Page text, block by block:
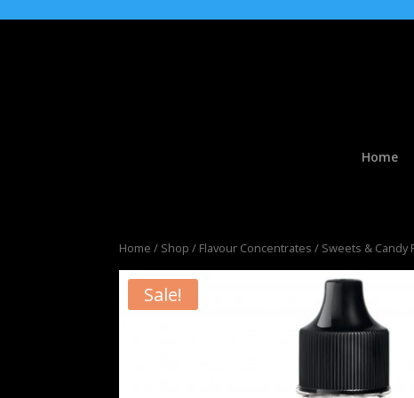
Home
Home / Shop / Flavour Concentrates / Sweets & Candy
Sale!